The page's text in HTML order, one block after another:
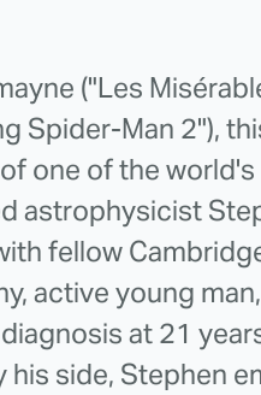
("Les
Spider-Man 2"),
one of the
astrophysicist
fellow
active young
at 21
side, Stephen